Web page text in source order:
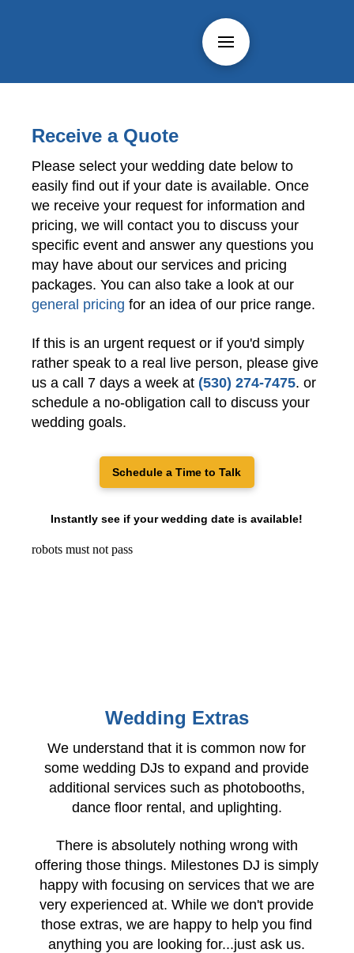
Receive a Quote
Please select your wedding date below to
easily find out if your date is available. Once
we receive your request for information and
pricing, we will contact you to discuss your
specific event and answer any questions you
may have about our services and pricing
packages. You can also take a look at our
general pricing for an idea of our price range.
If this is an urgent request or if you'd simply
rather speak to a real live person, please give
us a call 7 days a week at (530) 274-7475. or
schedule a no-obligation call to discuss your
wedding goals.
Schedule a Time to Talk
Instantly see if your wedding date is available!
Wedding Extras
We understand that it is common now for
some wedding DJs to expand and provide
additional services such as photobooths,
dance floor rental, and uplighting.
There is absolutely nothing wrong with
offering those things. Milestones DJ is simply
happy with focusing on services that we are
very experienced at. While we don't provide
those extras, we are happy to help you find
anything you are looking for...just ask us.